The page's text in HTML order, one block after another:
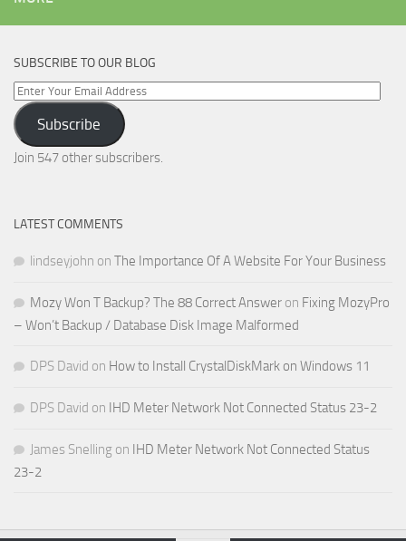
SUBSCRIBE TO OUR BLOG
Enter
Your
Email
Address
Subscribe
Join 547 other subscribers.
LATEST COMMENTS
lindseyjohn on The Importance Of A Website For Your Business
Mozy Won T Backup? The 88 Correct Answer on Fixing MozyPro
– Won’t Backup / Database Disk Image Malformed
DPS David on How to Install CrystalDiskMark on Windows 11
DPS David on IHD Meter Network Not Connected Status 23-2
James Snelling on IHD Meter Network Not Connected Status
23-2